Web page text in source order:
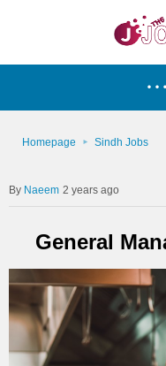
Homepage Sindh Jobs
Naeem 2 years ago
General